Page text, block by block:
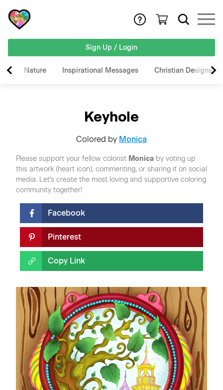
Sign Up / Login
Nature Inspirational Messages Christian Designs
Keyhole
Colored by Monica
Please support your fellow colorist Monica by voting up
this artwork (heart icon), commenting, or sharing it on social
media. Let's create the most loving and supportive coloring
community together!
Facebook
Pinterest
Copy Link